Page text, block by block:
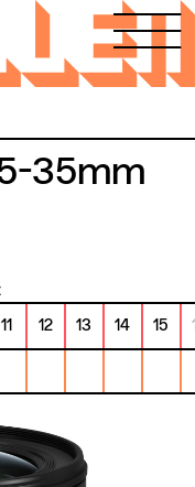
35mm
11 12 13 14 15